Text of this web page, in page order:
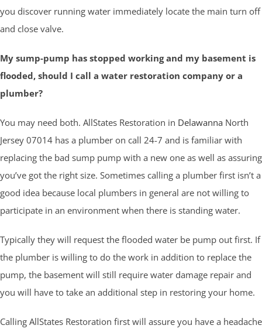
you discover running water immediately locate the main turn off
and close valve.
My sump-pump has stopped working and my basement is
flooded, should I call a water restoration company or a
plumber?
You may need both. AllStates Restoration in Delawanna North
Jersey 07014 has a plumber on call 24-7 and is familiar with
replacing the bad sump pump with a new one as well as assuring
you’ve got the right size. Sometimes calling a plumber first isn’t a
good idea because local plumbers in general are not willing to
participate in an environment when there is standing water.
Typically they will request the flooded water be pump out first. If
the plumber is willing to do the work in addition to replace the
pump, the basement will still require water damage repair and
you will have to take an additional step in restoring your home.
Calling AllStates Restoration first will assure you have a headache